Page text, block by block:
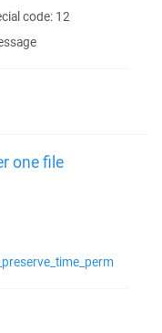
code: 12
one file